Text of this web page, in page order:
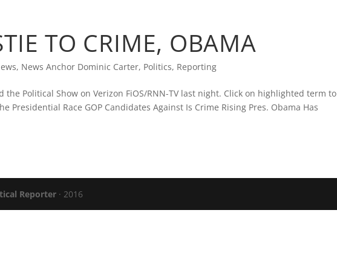
TO CRIME, OBAMA
, News Anchor Dominic Carter, Politics, Reporting
the Political Show on Verizon FiOS/RNN-TV last night. Click on highlighted term to
Presidential Race GOP Candidates Against Is Crime Rising Pres. Obama Has
Reporter · 2016